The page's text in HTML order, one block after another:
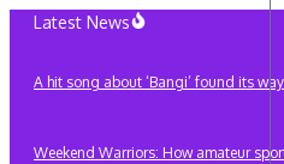
Skip
content
Latest News
A hit song about ‘Bangi’ found its
Weekend Warriors: How amateur